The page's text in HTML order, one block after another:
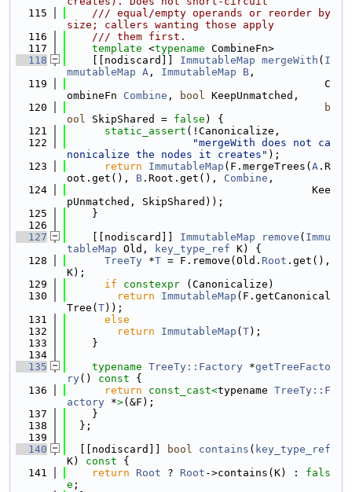
  115
    /// equal/empty operands or reorder by
size; callers wanting those apply
  116
    /// them first.
  117
template <typename CombineFn>
  118
    [[nodiscard]]
ImmutableMap mergeWith ( I
mmutableMap A , ImmutableMap B ,
  119
                                         C
ombineFn Combine , bool KeepUnmatched,
  120
b
ool SkipShared = false ) {
  121
static_assert (!Canonicalize,
  122
"mergeWith does not ca
nonicalize the nodes it creates" );
  123
return ImmutableMap (F.mergeTrees( A .R
oot.get(), B .Root.get(), Combine ,
  124
                                       Kee
pUnmatched, SkipShared));
  125
    }
  126
  127
    [[nodiscard]]
ImmutableMap remove ( Immu
tableMap Old, key_type_ref K) {
  128
TreeTy *T = F.remove(Old. Root .get(),
K);
  129
if constexpr (Canonicalize)
  130
return ImmutableMap (F.getCanonical
Tree( T));
  131
else
  132
return ImmutableMap ( T);
  133
    }
  134
  135
typename TreeTy::Factory *getTreeFacto
ry() const {
  136
return const_cast<typename TreeTy::F
actory *>(&F);
  137
    }
  138
  };
  139
  140
  [[nodiscard]]
bool contains ( key_type_ref
K)
const {
  141
return Root ? Root ->contains(K) : fals
e ;